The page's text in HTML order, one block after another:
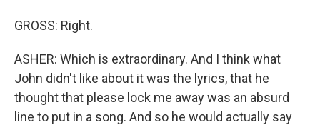
GROSS: Right.
ASHER: Which is extraordinary. And I think what
John didn't like about it was the lyrics, that he
thought that please lock me away was an absurd
line to put in a song. And so he would actually say